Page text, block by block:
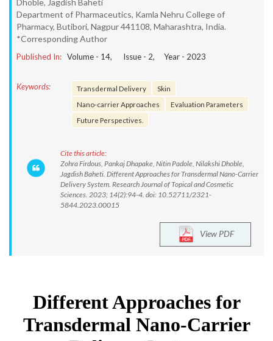
Dhoble, Jagdish Baheti
Department of Pharmaceutics, Kamla Nehru College of
Pharmacy, Butibori, Nagpur 441108, Maharashtra, India.
*Corresponding Author
Published In: Volume - 14, Issue - 2, Year - 2023
Keywords: Transdermal Delivery
Skin
Nano-carrier Approaches
Evaluation Parameters
Future Perspectives.
Cite this article:
Zohra Firdous, Pankaj Dhapake, Nitin Padole, Nilakshi Dhoble,
Jagdish Baheti. Different Approaches for Transdermal Nano-Carrier
Delivery System. Research Journal of Topical and Cosmetic
Sciences. 2023; 14(2):94-4. doi: 10.52711/2321-
5844.2023.00015
View PDF